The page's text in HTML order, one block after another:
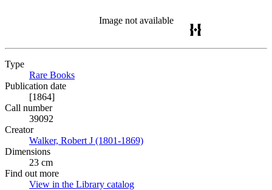
Image not available
Type
Rare Books
Publication date
[1864]
Call number
39092
Creator
Walker, Robert J (1801-1869)
Dimensions
23 cm
Find out more
View in the Library catalog